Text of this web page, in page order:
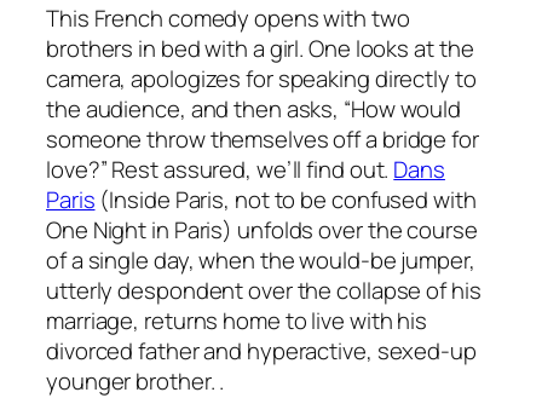
This French comedy opens with two
brothers in bed with a girl. One looks at the
camera, apologizes for speaking directly to
the audience, and then asks, “How would
someone throw themselves off a bridge for
love?” Rest assured, we’ll find out. Dans
Paris (Inside Paris, not to be confused with
One Night in Paris) unfolds over the course
of a single day, when the would-be jumper,
utterly despondent over the collapse of his
marriage, returns home to live with his
divorced father and hyperactive, sexed-up
younger brother. .